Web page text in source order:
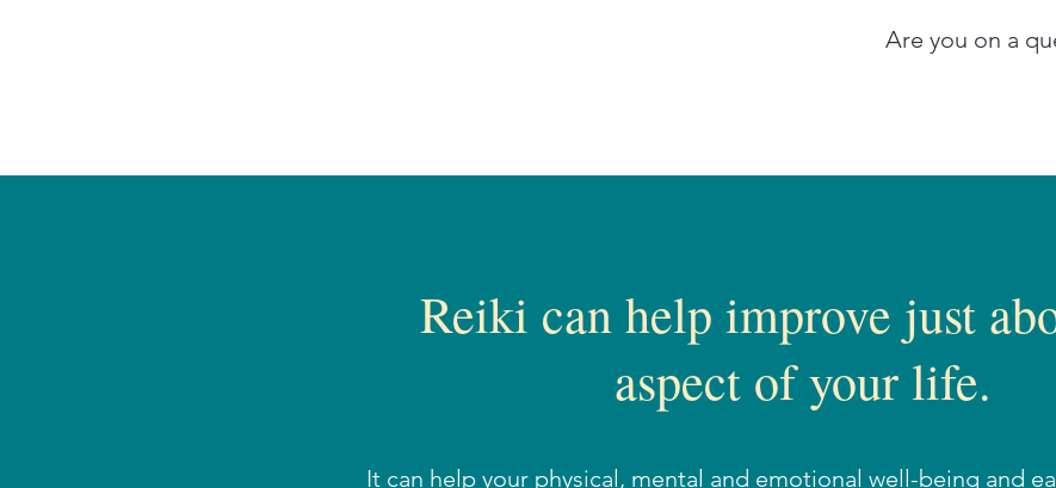
Are you on a
Reiki can help improve just
aspect of your life.
It can help your physical, mental and emotional well-being and